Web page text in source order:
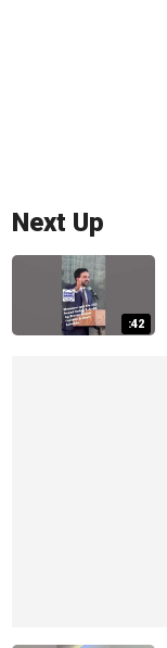
Next Up
:42